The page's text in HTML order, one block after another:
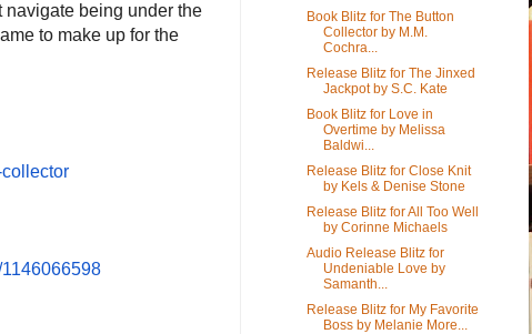
navigate being under the
to make up for the
1146066598
Book Blitz for The Button
Collector by M.M.
Cochra...
Release Blitz for The Jinxed
Jackpot by S.C. Kate
Book Blitz for Love in
Overtime by Melissa
Baldwi...
Release Blitz for Close Knit
by Kels & Denise Stone
Release Blitz for All Too Well
by Corinne Michaels
Audio Release Blitz for
Undeniable Love by
Samanth...
Release Blitz for My Favorite
Boss by Melanie More...